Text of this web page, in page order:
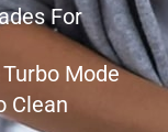
For
Mode
Clean